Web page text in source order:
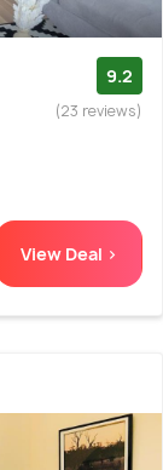
9.2
(23 reviews)
View Deal >